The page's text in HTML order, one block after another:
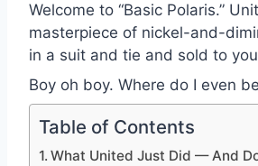
Welcome to “Basic Polaris.”
masterpiece of nickel-and-
in a suit and tie and sold to you
Boy oh boy. Where do I even
Table of Contents
What United Just Did — And